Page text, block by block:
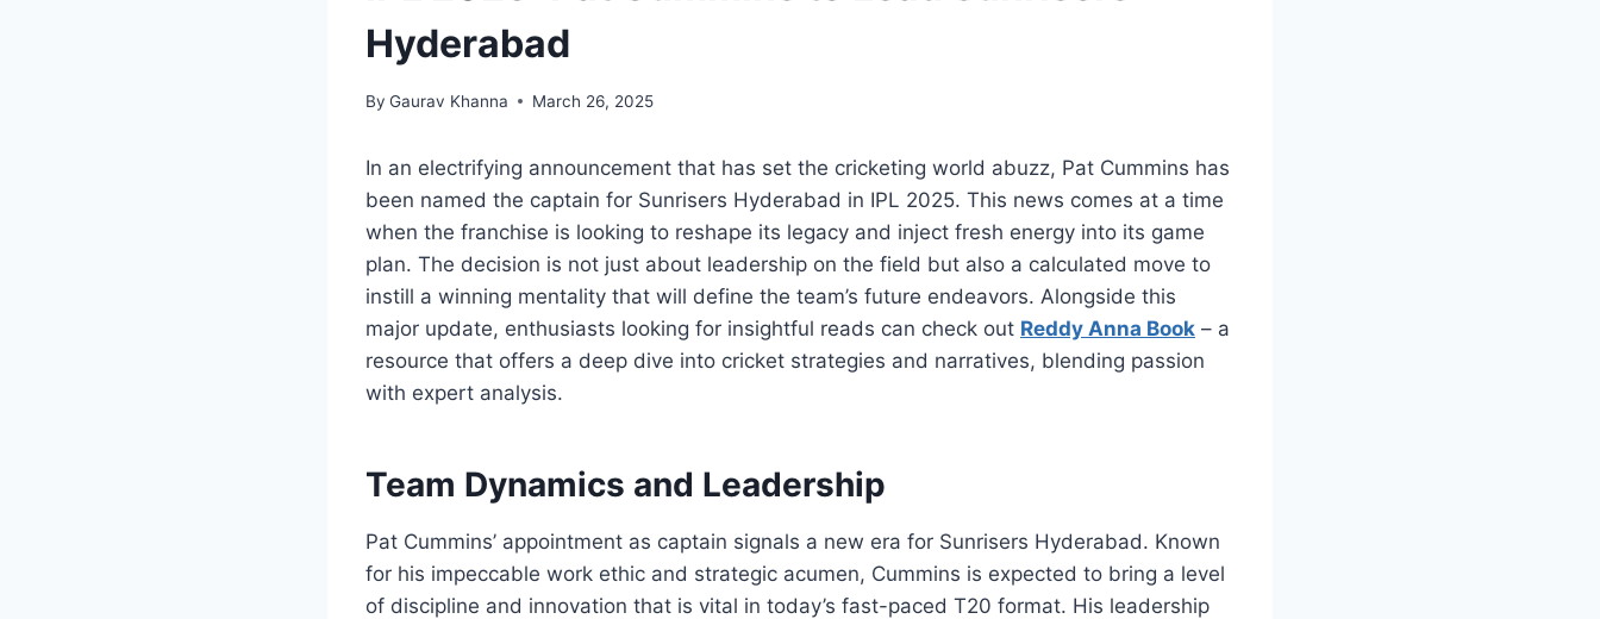
Hyderabad
By Gaurav Khanna March 26, 2025
In an electrifying announcement that has set the cricketing world abuzz, Pat Cummins has
been named the captain for Sunrisers Hyderabad in IPL 2025. This news comes at a time
when the franchise is looking to reshape its legacy and inject fresh energy into its game
plan. The decision is not just about leadership on the field but also a calculated move to
instill a winning mentality that will define the team’s future endeavors. Alongside this
major update, enthusiasts looking for insightful reads can check out Reddy Anna Book – a
resource that offers a deep dive into cricket strategies and narratives, blending passion
with expert analysis.
Team Dynamics and Leadership
Pat Cummins’ appointment as captain signals a new era for Sunrisers Hyderabad. Known
for his impeccable work ethic and strategic acumen, Cummins is expected to bring a level
of discipline and innovation that is vital in today’s fast-paced T20 format. His leadership